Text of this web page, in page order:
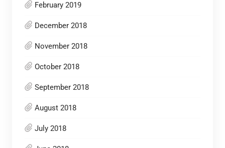
February 2019
December 2018
November 2018
October 2018
September 2018
August 2018
July 2018